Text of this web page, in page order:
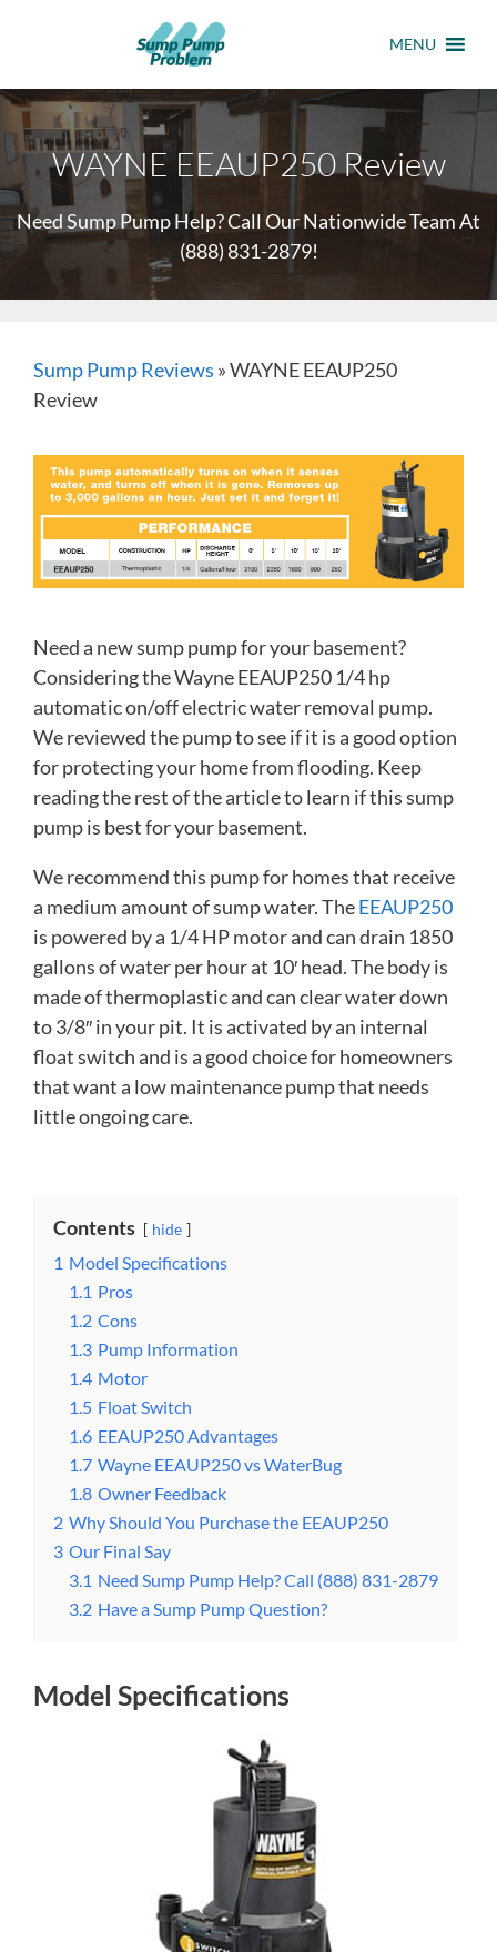
MENU
WAYNE EEAUP250 Review
Need Sump Pump Help? Call Our Nationwide Team At
(888) 831-2879!
Sump Pump Reviews »WAYNE EEAUP250
Review
Need a new sump pump for your basement?
Considering the Wayne EEAUP250 1/4 hp
automatic on/off electric water removal pump.
We reviewed the pump to see if it is a good option
for protecting your home from flooding. Keep
reading the rest of the article to learn if this sump
pump is best for your basement.
We recommend this pump for homes that receive
a medium amount of sump water. TheEEAUP250
is powered by a 1/4 HP motor and can drain 1850
gallons of water per hour at 10′ head. The body is
made of thermoplastic and can clear water down
to 3/8″ in your pit. It is activated by an internal
float switch and is a good choice for homeowners
that want a low maintenance pump that needs
little ongoing care.
Contents hide
1 Model Specifications
1.1 Pros
1.2 Cons
1.3 Pump Information
1.4 Motor
1.5 Float Switch
1.6 EEAUP250 Advantages
1.7 Wayne EEAUP250 vs WaterBug
1.8 Owner Feedback
2 Why Should You Purchase the EEAUP250
3 Our Final Say
3.1 Need Sump Pump Help? Call (888) 831-2879
3.2 Have a Sump Pump Question?
Model Specifications